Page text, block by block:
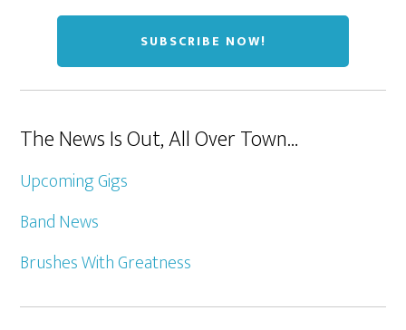
The News Is Out, All Over Town…
Upcoming Gigs
Band News
Brushes With Greatness